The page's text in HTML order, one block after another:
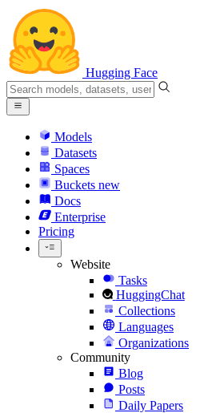
Hugging Face
Models
Datasets
Spaces
Buckets new
Docs
Enterprise
Pricing
Website
Tasks
HuggingChat
Collections
Languages
Organizations
Community
Blog
Posts
Daily Papers